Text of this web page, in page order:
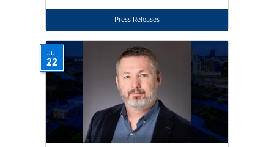
Press Releases
Jul
22